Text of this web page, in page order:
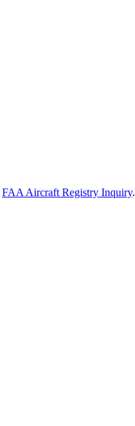
FAA Aircraft Registry Inquiry.